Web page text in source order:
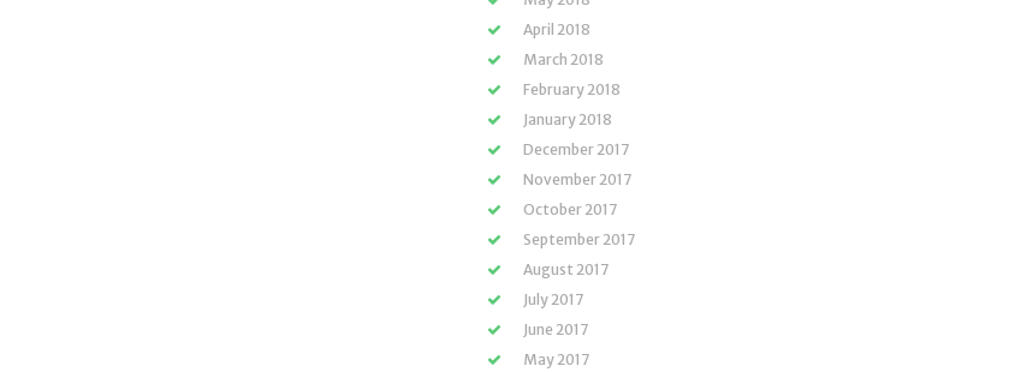
April 2018
March 2018
February 2018
January 2018
December 2017
November 2017
October 2017
September 2017
August 2017
July 2017
June 2017
May 2017